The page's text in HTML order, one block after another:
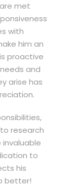
met
with
him an
proactive
and
arise has
research
to
his
better!